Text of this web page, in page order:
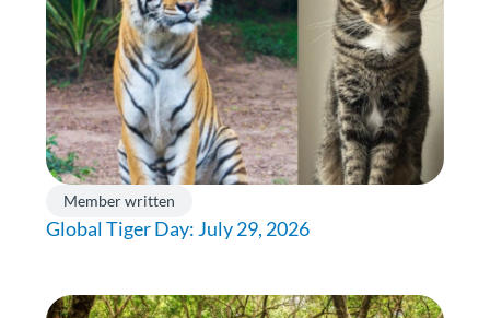
Member written
Global Tiger Day: July 29, 2026